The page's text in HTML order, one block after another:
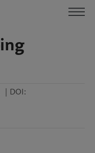
| DOI: